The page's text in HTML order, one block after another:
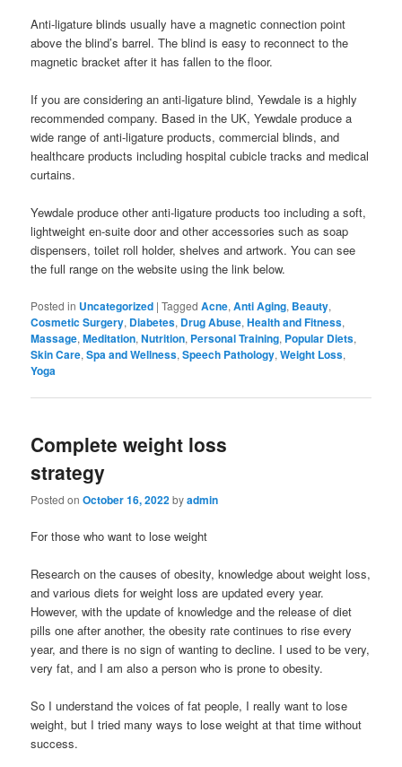
Anti-ligature blinds usually have a magnetic connection point
above the blind’s barrel. The blind is easy to reconnect to the
magnetic bracket after it has fallen to the floor.
If you are considering an anti-ligature blind, Yewdale is a highly
recommended company. Based in the UK, Yewdale produce a
wide range of anti-ligature products, commercial blinds, and
healthcare products including hospital cubicle tracks and medical
curtains.
Yewdale produce other anti-ligature products too including a soft,
lightweight en-suite door and other accessories such as soap
dispensers, toilet roll holder, shelves and artwork. You can see
the full range on the website using the link below.
Posted in Uncategorized |Tagged Acne,Anti Aging, Beauty,
Cosmetic Surgery, Diabetes, Drug Abuse,Health and Fitness,
Massage,Meditation,Nutrition, Personal Training, Popular Diets,
Skin Care,Spa and Wellness,Speech Pathology,Weight Loss,
Yoga
Complete weight loss
strategy
Posted onOctober 16, 2022byadmin
For those who want to lose weight
Research on the causes of obesity, knowledge about weight loss,
and various diets for weight loss are updated every year.
However, with the update of knowledge and the release of diet
pills one after another, the obesity rate continues to rise every
year, and there is no sign of wanting to decline. I used to be very,
very fat, and I am also a person who is prone to obesity.
So I understand the voices of fat people, I really want to lose
weight, but I tried many ways to lose weight at that time without
success.